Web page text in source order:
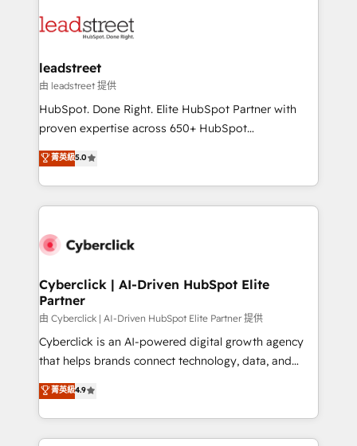
marketing, and service teams. From setup to
management, and speed up deal closures. With 500+
projects completed, our Agile approach ensures your
HubSpot CRM drives measurable results. Our
RevOps services align your sales, marketing, and
optimize the revenue lifecycle—lead generation to
retention—by refining processes and eliminating
maximize profitability and adapt to your goals.
leadstreet
由 leadstreet 提供
HubSpot. Done Right. Elite HubSpot Partner with
proven expertise across 650+ HubSpot
implementations. With 12+ years of HubSpot
experience, we help you use the HubSpot platform
to its fullest capacity, improve your current HubSpot
website, or build your new one.
菁英級5.0
Cyberclick | AI-Driven HubSpot Elite
Partner
由 Cyberclick | AI-Driven HubSpot Elite Partner 提供
Cyberclick is an AI-powered digital growth agency
that helps brands connect technology, data, and
creativity to achieve measurable results. Founded in
Barcelona and operating across Spain, LATAM, and
the UK, we support global companies in building
smarter marketing, sales, and customer success
菁英級4.9